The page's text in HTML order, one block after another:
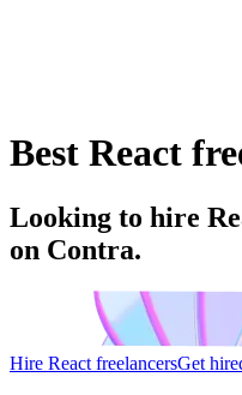
Best React
Looking to hire
on Contra.
Hire React freelancersGet